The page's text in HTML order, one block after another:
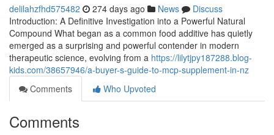
delilahzfhd575482 274 days ago News
Discuss
Introduction: A Definitive Investigation into a Powerful Natural
Compound What began as a common food additive has quietly
emerged as a surprising and powerful contender in modern
therapeutic science, evolving from a https://lilytjpy187288.blog-
kids.com/38657946/a-buyer-s-guide-to-mcp-supplement-in-nz
Comments
Who Upvoted
Comments